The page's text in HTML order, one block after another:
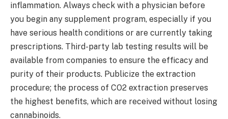
inflammation. Always check with a physician before
you begin any supplement program, especially if you
have serious health conditions or are currently taking
prescriptions. Third-party lab testing results will be
available from companies to ensure the efficacy and
purity of their products. Publicize the extraction
procedure; the process of CO2 extraction preserves
the highest benefits, which are received without losing
cannabinoids.